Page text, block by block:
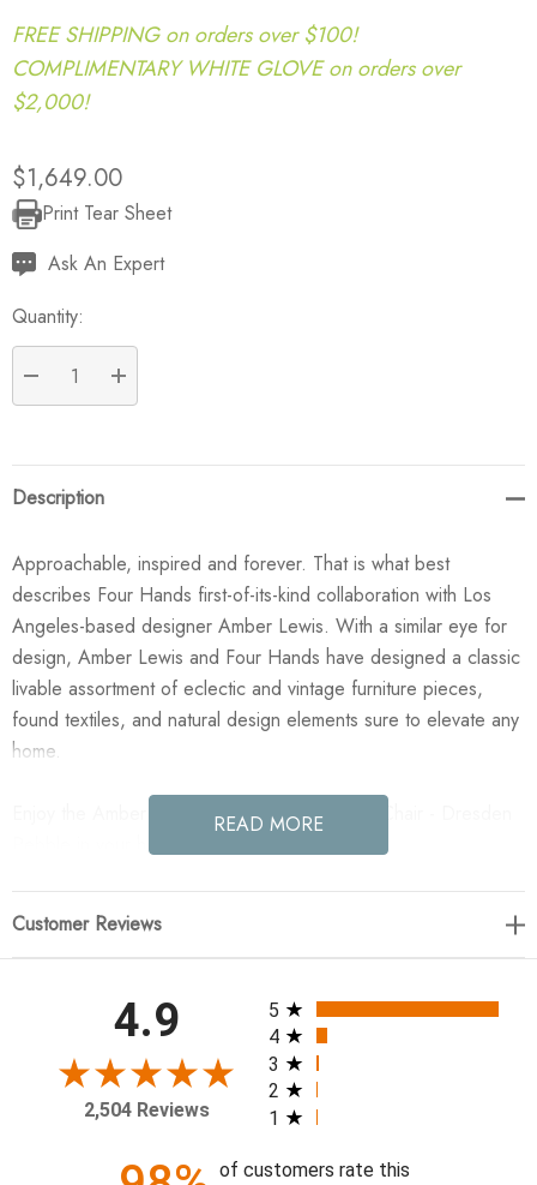
FREE SHIPPING on orders over $100!
COMPLIMENTARY WHITE GLOVE on orders over
$2,000!
$1,649.00
Current
Stock:
Print Tear Sheet
Ask An Expert
Quantity:
DECREASE QUANTITY:
INCREASE QUANTITY:
Description
Approachable, inspired and forever. That is what best
describes Four Hands first-of-its-kind collaboration with Los
Angeles-based designer Amber Lewis. With a similar eye for
design, Amber Lewis and Four Hands have designed a classic
livable assortment of eclectic and vintage furniture pieces,
found textiles, and natural design elements sure to elevate any
home.
Enjoy the Amber Lewis x Four Hands Sedoni Chair - Dresden
Pebble in your home today!
Weight: 58.64lbs.
Performance Fabric: No
Arm Height from Floor: 24.61"
Arm Height from Seat: 6.50"
Arm Length: 19.88"
READ MORE
Customer Reviews
4.9
2,504 Reviews
All ratings
5
4
3
2
1
of customers rate this